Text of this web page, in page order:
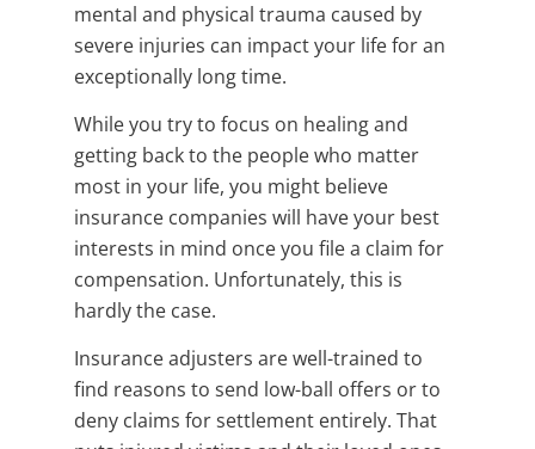
mental and physical trauma caused by
severe injuries can impact your life for an
exceptionally long time.
While you try to focus on healing and
getting back to the people who matter
most in your life, you might believe
insurance companies will have your best
interests in mind once you file a claim for
compensation. Unfortunately, this is
hardly the case.
Insurance adjusters are well-trained to
find reasons to send low-ball offers or to
deny claims for settlement entirely. That